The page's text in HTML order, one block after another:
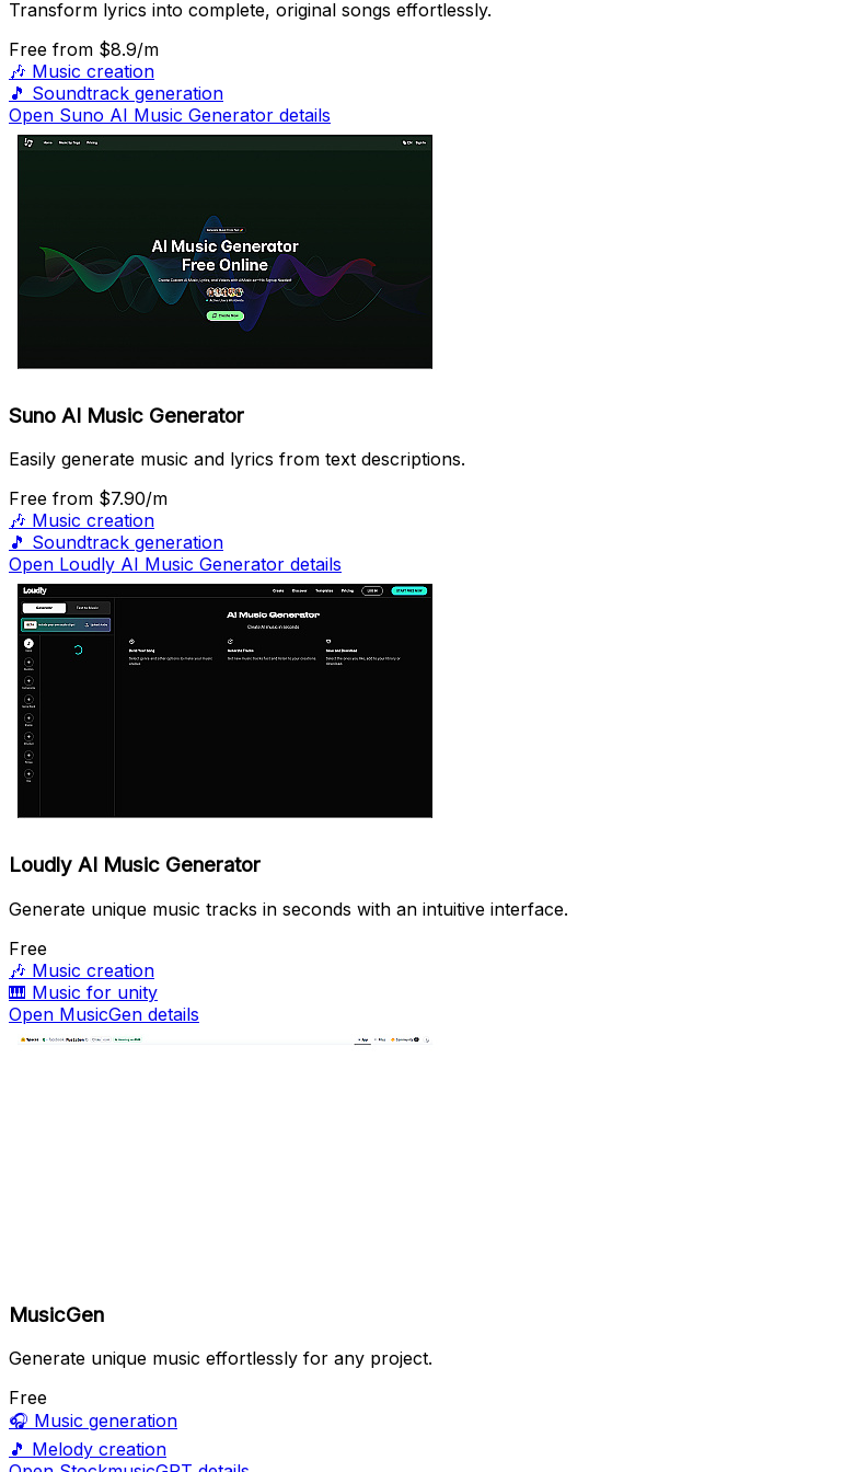
Transform lyrics into complete, original songs effortlessly.
Free from $8.9/m
🎶 Music creation
🎵 Soundtrack generation
Open Suno AI Music Generator details
Suno AI Music Generator
Easily generate music and lyrics from text descriptions.
Free from $7.90/m
🎶 Music creation
🎵 Soundtrack generation
Open Loudly AI Music Generator details
Loudly AI Music Generator
Generate unique music tracks in seconds with an intuitive interface.
Free
🎶 Music creation
🎹 Music for unity
Open MusicGen details
MusicGen
Generate unique music effortlessly for any project.
Free
🎧 Music generation
🎵 Melody creation